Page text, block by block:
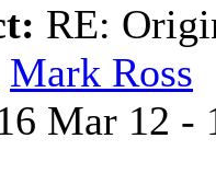
RE:
Mark Ross
Mar 12 -